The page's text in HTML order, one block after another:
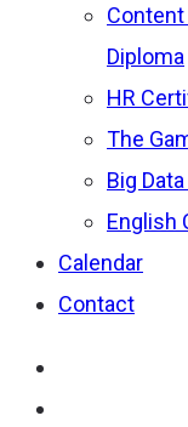
Diploma
HR
The
Big
English
Calendar
Contact